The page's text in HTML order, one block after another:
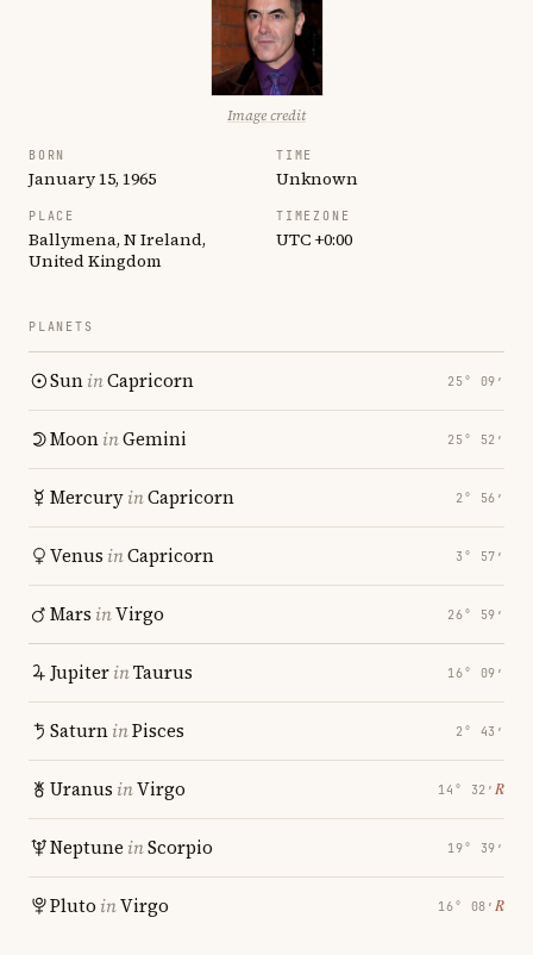
Image credit
BORN
January 15, 1965
TIME
Unknown
PLACE
Ballymena, N Ireland,
United Kingdom
TIMEZONE
UTC +0:00
PLANETS
SuninCapricorn 25° 09′
MooninGemini 25° 52′
MercuryinCapricorn 2° 56′
Venus inCapricorn 3° 57′
Mars inVirgo 26° 59′
JupiterinTaurus 16° 09′
SaturninPisces 2° 43′
Uranus inVirgo 14° 32′ ℞
Neptune inScorpio 19° 39′
Pluto inVirgo 16° 08′ ℞